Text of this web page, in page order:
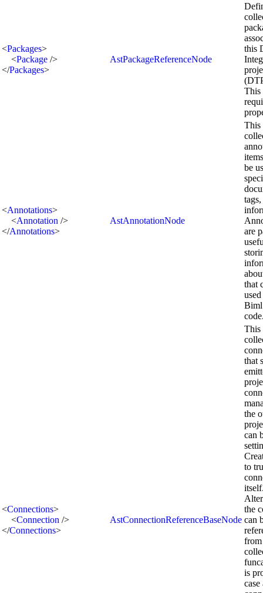
<Packages>
<Package />
</Packages>
AstPackageReferenceNode
this
This
<Annotations>
<Annotation />
</Annotations>
AstAnnotationNode
This
be
are
that
<Connections>
<Connection />
</Connections>
AstConnectionReferenceBaseNode
This
that
the
can
to
the
can
is
case